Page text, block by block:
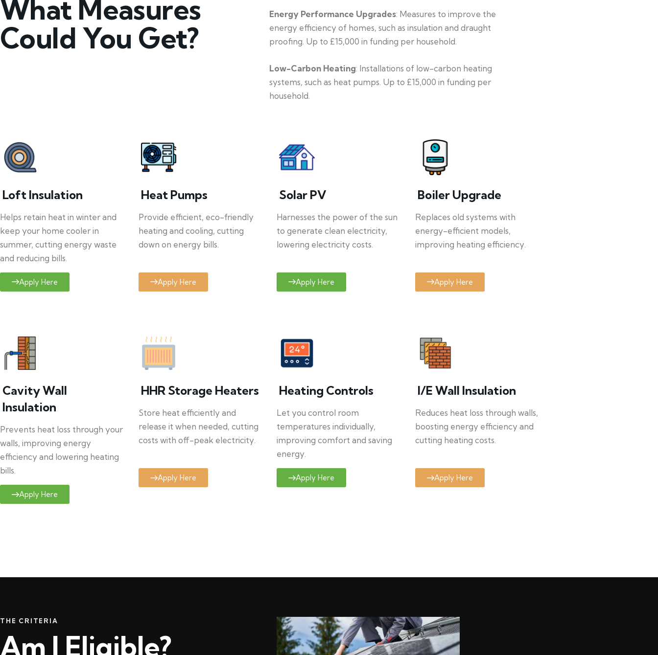
What Measures
Could You Get?
Energy Performance Upgrades: Measures to improve the
energy efficiency of homes, such as insulation and draught
proofing. Up to £15,000 in funding per household.
Low-Carbon Heating: Installations of low-carbon heating
systems, such as heat pumps. Up to £15,000 in funding per
household.
Loft Insulation
Helps retain heat in winter and
keep your home cooler in
summer, cutting energy waste
and reducing bills.
Apply Here
Heat Pumps
Provide efficient, eco-friendly
heating and cooling, cutting
down on energy bills.
Apply Here
Solar PV
Harnesses the power of the sun
to generate clean electricity,
lowering electricity costs.
Apply Here
Boiler Upgrade
Replaces old systems with
energy-efficient models,
improving heating efficiency.
Apply Here
Cavity Wall
Insulation
Prevents heat loss through your
walls, improving energy
efficiency and lowering heating
bills.
Apply Here
HHR Storage Heaters
Store heat efficiently and
release it when needed, cutting
costs with off-peak electricity.
Apply Here
Heating Controls
Let you control room
temperatures individually,
improving comfort and saving
energy.
Apply Here
I/E Wall Insulation
Reduces heat loss through walls,
boosting energy efficiency and
cutting heating costs.
Apply Here
THE CRITERIA
Am I Eligible?